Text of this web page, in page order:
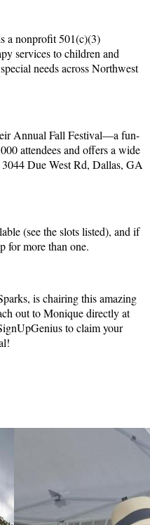
a nonprofit 501(c)(3)
services to children and
needs across Northwest
Annual Fall Festival—a fun-
attendees and offers a wide
Due West Rd, Dallas, GA
(see the slots listed), and if
for more than one.
is chairing this amazing
out to Monique directly at
to claim your